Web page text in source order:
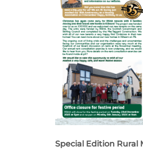
Special Edition Rural